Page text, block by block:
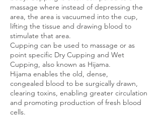
massage where instead of depressing the
area, the area is vacuumed into the cup,
lifting the tissue and drawing blood to
stimulate that area.
Cupping can be used to massage or as
point specific Dry Cupping and Wet
Cupping, also known as Hijama.
Hijama enables the old, dense,
congealed blood to be surgically drawn,
clearing toxins, enabling greater circulation
and promoting production of fresh blood
cells.